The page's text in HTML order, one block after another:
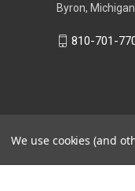
Byron,
810-701-
We use cookies (and